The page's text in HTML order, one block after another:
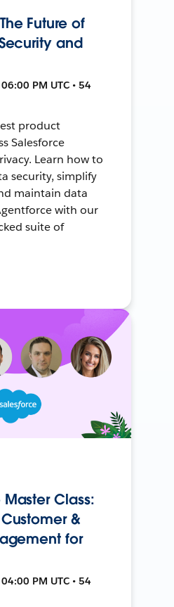
Future of
and
PM UTC • 54
product
Salesforce
Learn how to
security, simplify
maintain data
with our
suite of
Class:
&
for
PM UTC • 54